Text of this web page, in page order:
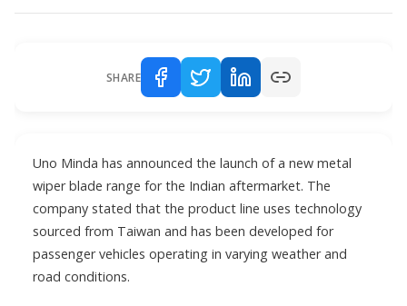
SHARE
Uno Minda has announced the launch of a new metal
wiper blade range for the Indian aftermarket. The
company stated that the product line uses technology
sourced from Taiwan and has been developed for
passenger vehicles operating in varying weather and
road conditions.